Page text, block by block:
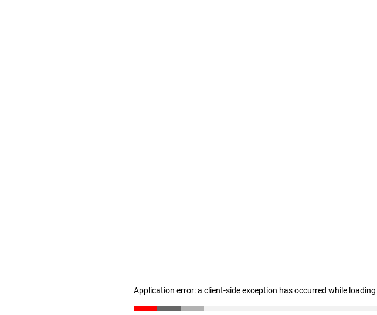
Application error: a client-side exception has occurred while loading